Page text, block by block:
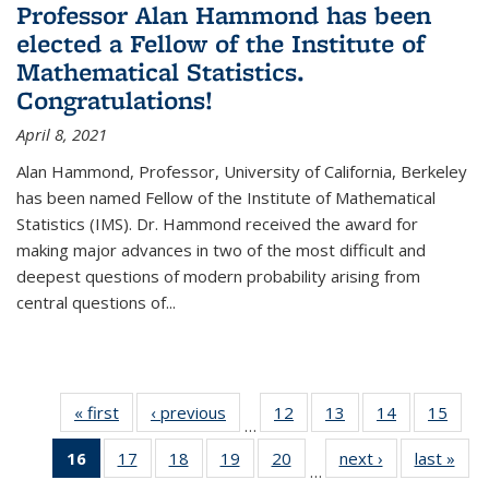
Professor Alan Hammond has been
elected a Fellow of the Institute of
Mathematical Statistics.
Congratulations!
April 8, 2021
Alan Hammond, Professor, University of California, Berkeley
has been named Fellow of the Institute of Mathematical
Statistics (IMS). Dr. Hammond received the award for
making major advances in two of the most difficult and
deepest questions of modern probability arising from
central questions of...
« first News‹ previous
…
12
of 49
News
13
of 49
News
14 of 49
News
15
16
of 49
17
of 4918
of 4919
of 4920
…
next › Newslast »